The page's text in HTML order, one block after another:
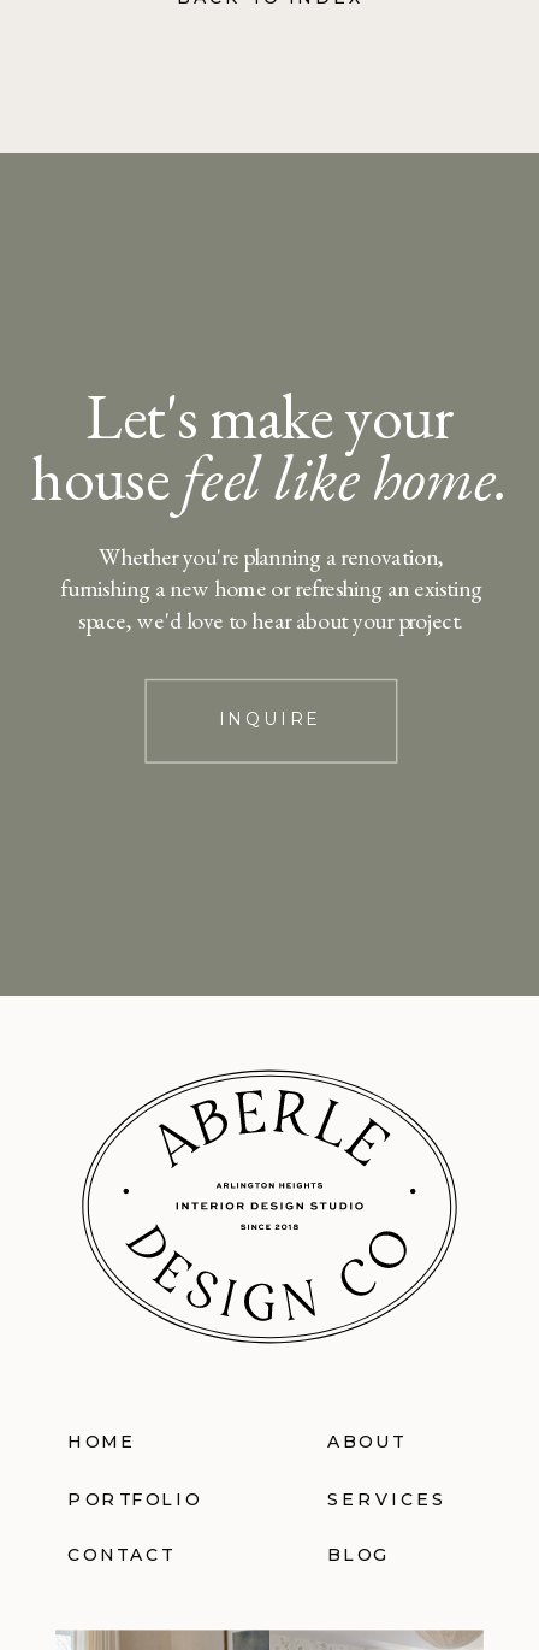
Let's make your
housefeel like home.
INQUIRE
Whether you're planning a renovation,
furnishing a new home or refreshing an existing
space, we'd love to hear about your project.
HOME ABOUT
PORTFOLIO SERVICES
CONTACT BLOG